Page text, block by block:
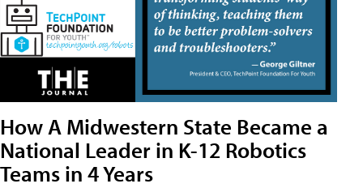
How A Midwestern State Became a
National Leader in K-12 Robotics
Teams in 4 Years